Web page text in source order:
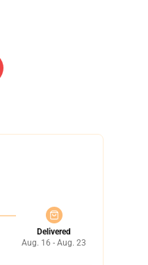
Delivered
Aug. 16 - Aug. 23